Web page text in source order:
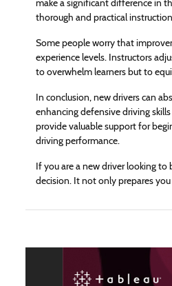
make a significant difference in
thorough and practical
Some people worry that
experience levels. Instructors
to overwhelm learners but to
In conclusion, new drivers can
enhancing defensive driving
provide valuable support for
driving performance.
If you are a new driver looking
decision. It not only prepares